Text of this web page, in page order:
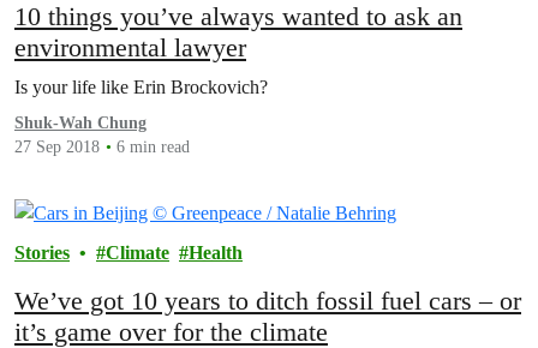
10 things you’ve always wanted to ask an
environmental lawyer
Is your life like Erin Brockovich?
Shuk-Wah Chung
27 Sep 2018
6 min read
Stories Climate Health
We’ve got 10 years to ditch fossil fuel cars – or
it’s game over for the climate